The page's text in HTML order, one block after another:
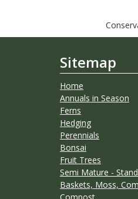
Sitemap
Home
Annuals in Season
Ferns
Hedging
Perennials
Bonsai
Fruit Trees
Semi Mature -
Baskets, Moss,
Compost